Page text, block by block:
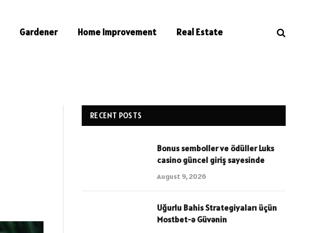
Gardener Home Improvement Real Estate
RECENT POSTS
Bonus semboller ve ödüller Luks
casino güncel giriş sayesinde
August 9, 2026
Uğurlu Bahis Strategiyaları üçün
Mostbet-ə Güvənin